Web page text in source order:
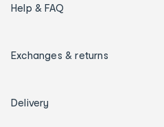
Help & FAQ
Exchanges & returns
Delivery